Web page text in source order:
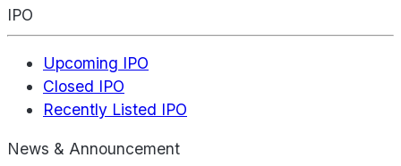
IPO
Upcoming IPO
Closed IPO
Recently Listed IPO
News & Announcement